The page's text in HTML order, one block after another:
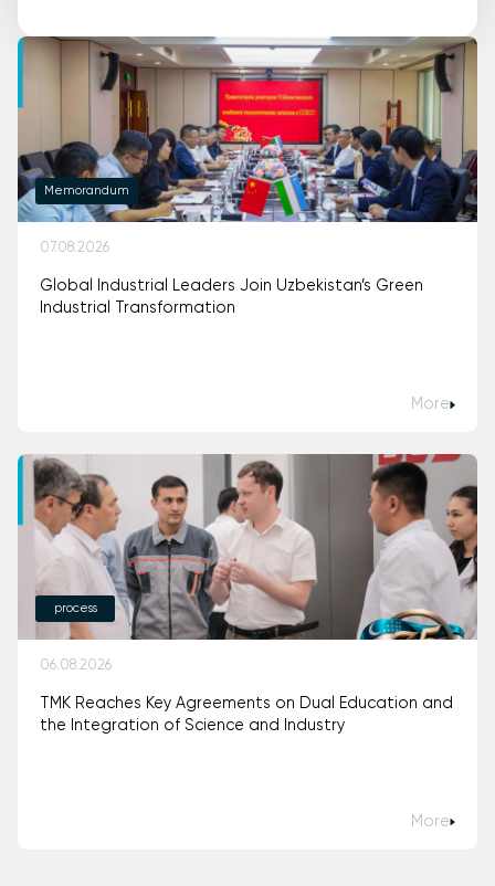
Memorandum
07.08.2026
Global Industrial Leaders Join Uzbekistan’s Green
Industrial Transformation
More
process
06.08.2026
TMK Reaches Key Agreements on Dual Education and
the Integration of Science and Industry
More